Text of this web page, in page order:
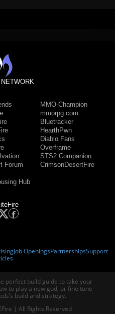
Forum
Hub
MMO-Champion
mmorpg.com
Bluetracker
HearthPwn
Diablo Fans
Overframe
STS2 Companion
CrimsonDesertFire
Job OpeningsPartnershipsSupport
perfect build guide to take your
to play a new god, or fine tune
build and strategy.
| All Rights Reserved